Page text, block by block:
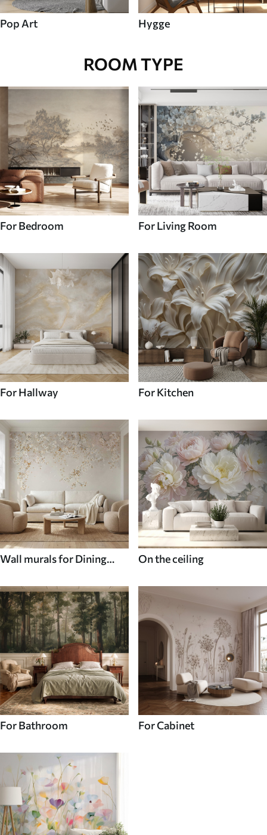
Pop Art Hygge
ROOM TYPE
For Bedroom For Living Room
For Hallway For Kitchen
Wall murals for Dining
On the ceiling
For Bathroom For Cabinet